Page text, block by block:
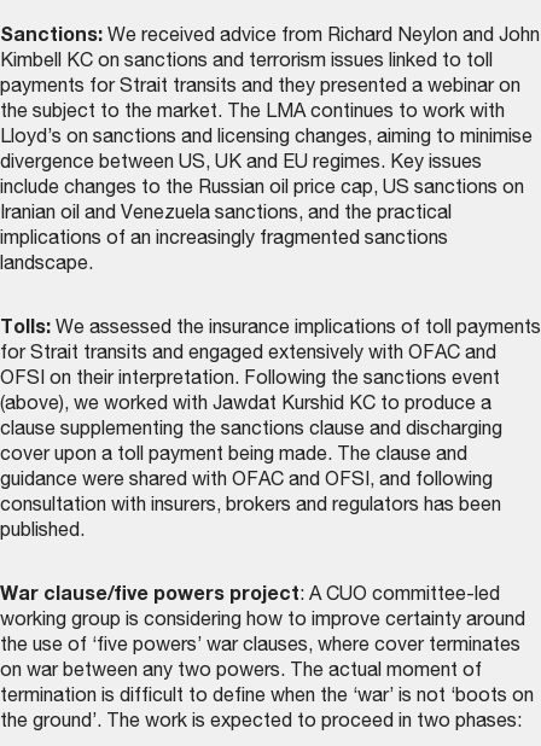
Sanctions: We received advice from Richard Neylon and John
Kimbell KC on sanctions and terrorism issues linked to toll
payments for Strait transits and they presented a webinar on
the subject to the market. The LMA continues to work with
Lloyd’s on sanctions and licensing changes, aiming to minimise
divergence between US, UK and EU regimes. Key issues
include changes to the Russian oil price cap, US sanctions on
Iranian oil and Venezuela sanctions, and the practical
implications of an increasingly fragmented sanctions
landscape.
Tolls: We assessed the insurance implications of toll payments
for Strait transits and engaged extensively with OFAC and
OFSI on their interpretation. Following the sanctions event
(above), we worked with Jawdat Kurshid KC to produce a
clause supplementing the sanctions clause and discharging
cover upon a toll payment being made. The clause and
guidance were shared with OFAC and OFSI, and following
consultation with insurers, brokers and regulators has been
published.
War clause/five powers project: A CUO committee-led
working group is considering how to improve certainty around
the use of ‘five powers’ war clauses, where cover terminates
on war between any two powers. The actual moment of
termination is difficult to define when the ‘war’ is not ‘boots on
the ground’. The work is expected to proceed in two phases: